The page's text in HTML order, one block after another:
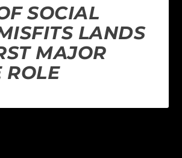
SOCIAL
LANDS
MAJOR
ROLE